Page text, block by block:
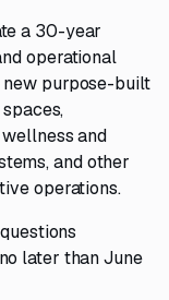
a 30-year
operational
purpose-built
and
and other
operations.
later than June